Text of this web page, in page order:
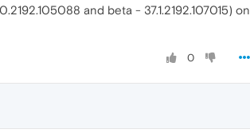
and beta - 37.1.2192.107015) on
0